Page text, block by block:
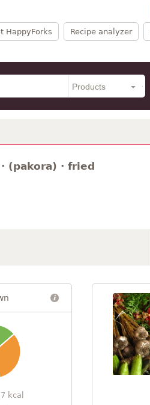
HappyForks Recipe analyzer
(pakora) · fried
kcal